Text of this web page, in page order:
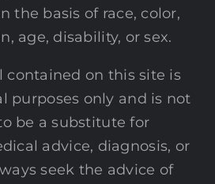
the basis of race, color,
age, disability, or sex.
contained on this site is
purposes only and is not
be a substitute for
advice, diagnosis, or
seek the advice of